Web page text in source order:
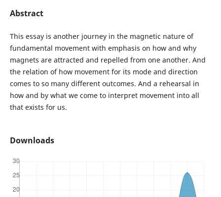
Abstract
This essay is another journey in the magnetic nature of
fundamental movement with emphasis on how and why
magnets are attracted and repelled from one another. And
the relation of how movement for its mode and direction
comes to so many different outcomes. And a rehearsal in
how and by what we come to interpret movement into all
that exists for us.
Downloads